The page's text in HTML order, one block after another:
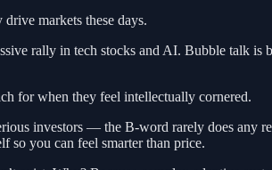
markets these days.
rally in tech stocks and AI. Bubble talk is
for when they feel intellectually cornered.
investors — the B-word rarely does any
so you can feel smarter than price.